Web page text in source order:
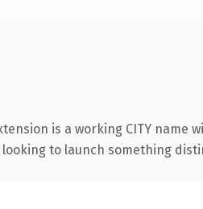
is a working CITY name
to launch something